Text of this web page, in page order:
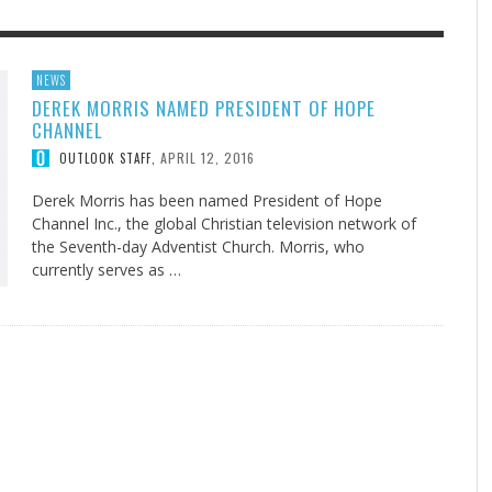
THE IOWA-MISSOURI
TAKE UP THE SHIELD
DURANT, AUGUST 3, 2026
ADVENTHEALTH EXPANDS
TO CARE ACROSS JOHNSON
FINDING A CALLING IN THE STORM
UNION ADVENTIST UNIVERSITY
WERE NEVER A
AND SPIRIT, AUGUST 6, 2026
WHAT GENEALOGIES TELL
THINK ABOUT IT
DOGS ALLERGIES TRY THIS
JEANINE QUALLS JULY 20, 2026
NEWS
DEREK MORRIS NAMED PRESIDENT OF HOPE
CHANNEL
OUTLOOK STAFF APRIL 12, 2016
Derek Morris has been named President of Hope
Channel Inc., the global Christian television network of
the Seventh-day Adventist Church. Morris, who
currently serves as …